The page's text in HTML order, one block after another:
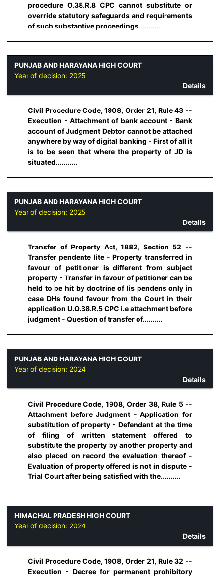
procedure O.38.R.8 CPC cannot substitute or
override statutory safeguards and requirements
of such substantive proceedings...........
PUNJAB AND HARAYANA HIGH COURT
Year of decision: 2025
Details
Civil Procedure Code, 1908, Order 21, Rule 43 --
Execution - Attachment of bank account - Bank
account of Judgment Debtor cannot be attached
anywhere by way of digital banking - First of all it
is to be seen that where the property of JD is
situated...........
PUNJAB AND HARAYANA HIGH COURT
Year of decision: 2025
Details
Transfer of Property Act, 1882, Section 52 --
Transfer pendente lite - Property transferred in
favour of petitioner is different from subject
property - Transfer in favour of petitioner can be
held to be hit by doctrine of lis pendens only in
case DHs found favour from the Court in their
application U.O.38.R.5 CPC i.e attachment before
judgment - Question of transfer of..........
PUNJAB AND HARAYANA HIGH COURT
Year of decision: 2024
Details
Civil Procedure Code, 1908, Order 38, Rule 5 --
Attachment before Judgment - Application for
substitution of property - Defendant at the time
of filing of written statement offered to
substitute the property by another property and
also placed on record the evaluation thereof -
Evaluation of property offered is not in dispute -
Trial Court after being satisfied with the..........
HIMACHAL PRADESH HIGH COURT
Year of decision: 2024
Details
Civil Procedure Code, 1908, Order 21, Rule 32 --
Execution - Decree for permanent prohibitory